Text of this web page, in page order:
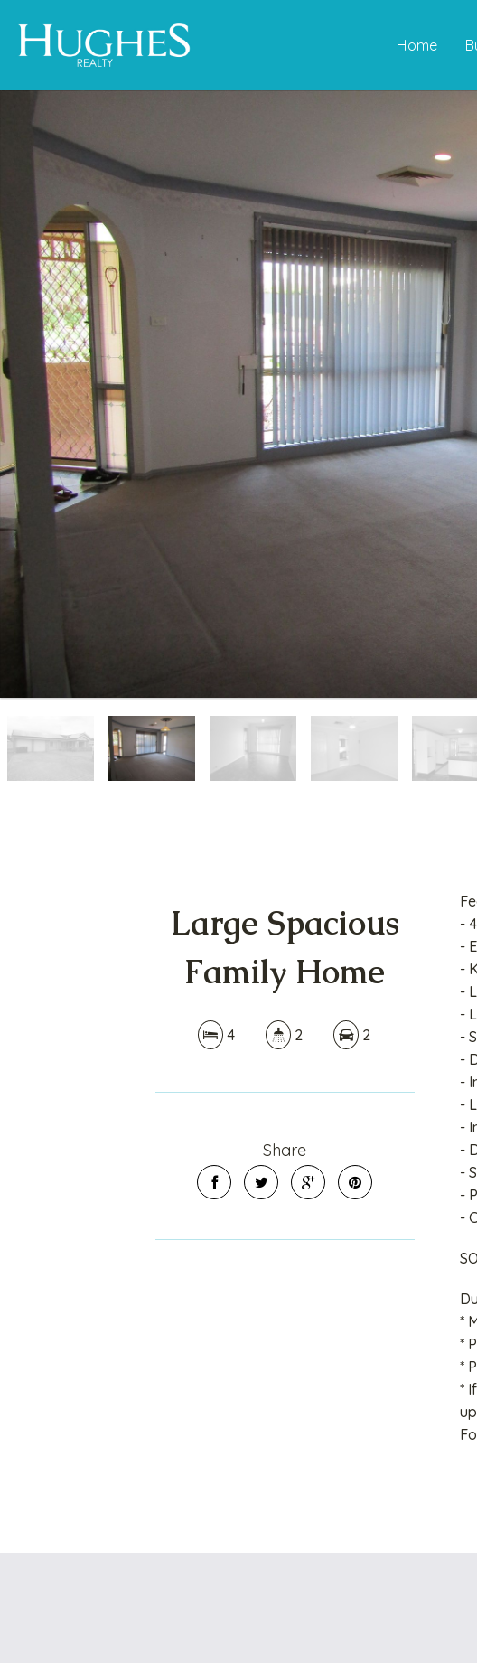
Home
Large Spacious
Family Home
4 2 2
Share
-
-
-
-
-
-
-
-
-
-
-
-
-
-
*
*
*
*